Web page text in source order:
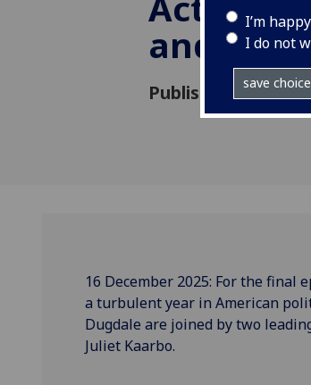
I’m
I do not
save
and
Published: 16
16 December 2025: For the final
a turbulent year in American
Dugdale are joined by two
Juliet Kaarbo.